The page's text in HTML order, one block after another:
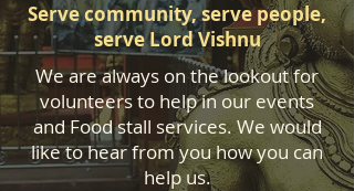
Serve community, serve people,
serve Lord Vishnu
We are always on the lookout for
volunteers to help in our events
and Food stall services. We would
like to hear from you how you can
help us.